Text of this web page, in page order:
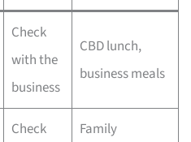
Check
with the
business
CBD lunch,
business meals
Check
Family